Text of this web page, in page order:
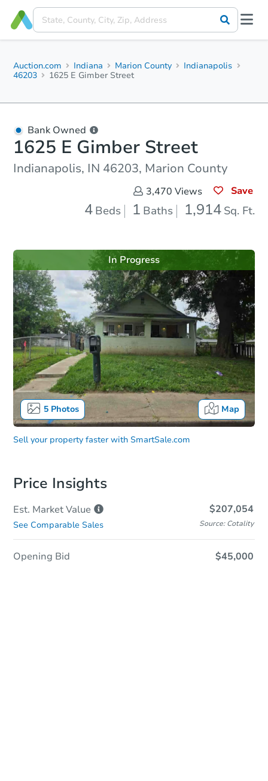
Auction.com Indiana Marion County
Indianapolis
46203
1625 E Gimber Street
Bank Owned
1625 E Gimber Street
Indianapolis, IN 46203, Marion County
3,470 Views Save
4 Beds 1 Baths 1,914 Sq. Ft.
5Photos Map
In Progress
Sell your property faster with SmartSale.com
Price Insights
Est. MarketValue $207,054
See Comparable Sales Source: Cotality
Opening Bid $45,000